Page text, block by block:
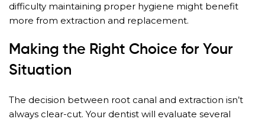
difficulty maintaining proper hygiene might benefit
more from extraction and replacement.
Making the Right Choice for Your
Situation
The decision between root canal and extraction isn’t
always clear-cut. Your dentist will evaluate several